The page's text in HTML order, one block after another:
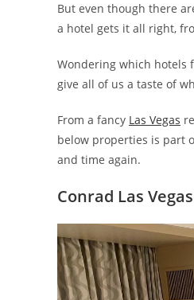
But even though there
a hotel gets it all right,
Wondering which hotels
give all of us a taste of
From a fancy Las Vegas
below properties is part
and time again.
Conrad Las